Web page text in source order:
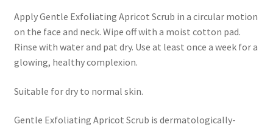
Apply Gentle Exfoliating Apricot Scrub in a circular motion
on the face and neck. Wipe off with a moist cotton pad.
Rinse with water and pat dry. Use at least once a week for a
glowing, healthy complexion.
Suitable for dry to normal skin.
Gentle Exfoliating Apricot Scrub is dermatologically-